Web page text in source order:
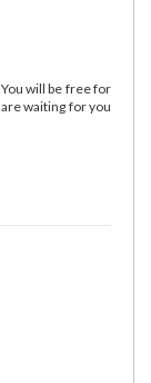
will be free for
waiting for you